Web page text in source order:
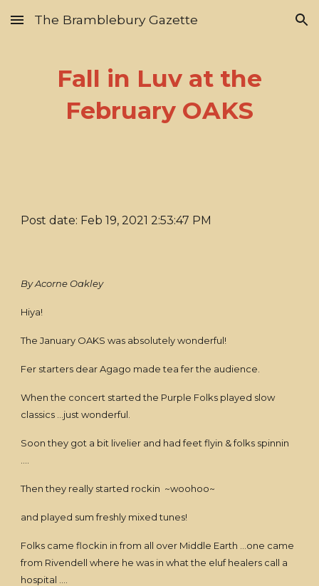
Skip to main content Skip to navigation
The Bramblebury Gazette
Fall in Luv at the
February OAKS
Post date: Feb 19, 2021 2:53:47 PM
By Acorne Oakley
Hiya!
The January OAKS was absolutely wonderful!
Fer starters dear Agago made tea fer the audience.
When the concert started the Purple Folks played slow
classics ...just wonderful.
Soon they got a bit livelier and had feet flyin & folks spinnin
Then they really started rockin ~woohoo~
and played sum freshly mixed tunes!
Folks came flockin in from all over Middle Earth ...one came
from Rivendell where he was in what the eluf healers call a
hospital ....